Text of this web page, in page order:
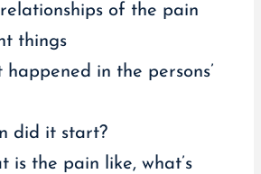
of the pain
things
in the persons’
did it start?
is the pain like, what’s